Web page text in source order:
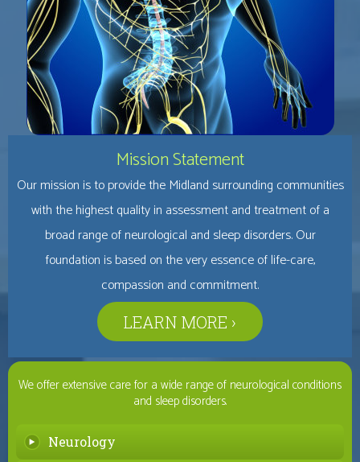
Mission Statement
Our mission is to provide the Midland surrounding communities
with the highest quality in assessment and treatment of a
broad range of neurological and sleep disorders. Our
foundation is based on the very essence of life-care,
compassion and commitment.
LEARN MORE ›
We offer extensive care for a wide range of neurological conditions
and sleep disorders.
Neurology